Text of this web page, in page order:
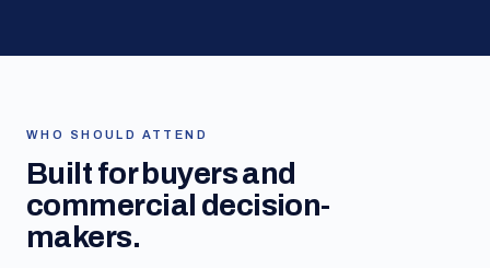
WHO SHOULD ATTEND
Built for buyers and
commercial decision-
makers.